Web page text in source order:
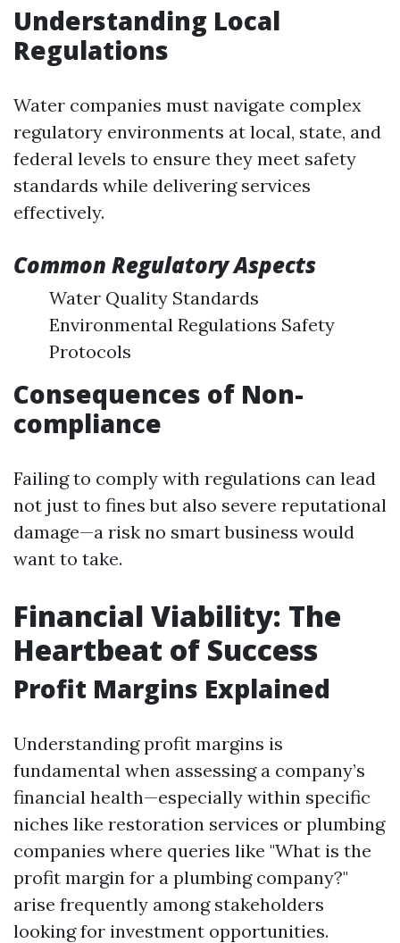
Understanding Local
Regulations
Water companies must navigate complex
regulatory environments at local, state, and
federal levels to ensure they meet safety
standards while delivering services
effectively.
Common Regulatory Aspects
Water Quality Standards
Environmental Regulations Safety
Protocols
Consequences of Non-
compliance
Failing to comply with regulations can lead
not just to fines but also severe reputational
damage—a risk no smart business would
want to take.
Financial Viability: The
Heartbeat of Success
Profit Margins Explained
Understanding profit margins is
fundamental when assessing a company’s
financial health—especially within specific
niches like restoration services or plumbing
companies where queries like "What is the
profit margin for a plumbing company?"
arise frequently among stakeholders
looking for investment opportunities.